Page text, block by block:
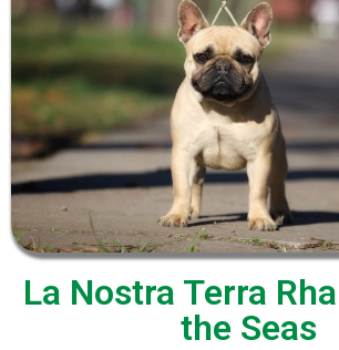
La Nostra Terra
the Seas